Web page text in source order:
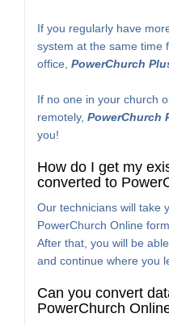
If you regularly have
system at the same time
office, PowerChurch
If no one in your church
remotely, PowerChurch
you!
How do I get my
converted to
Our technicians will take
PowerChurch Online
After that, you will be
and continue where you
Can you convert
PowerChurch